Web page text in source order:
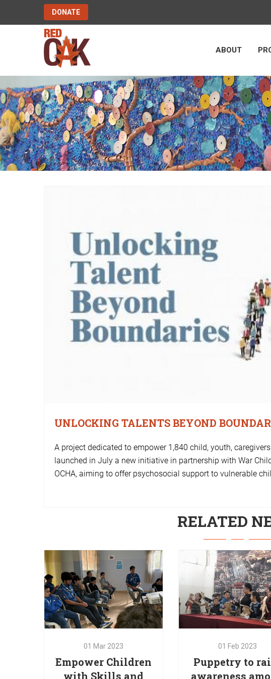
DONATE
ABOUT
UNLOCKING TALENTS BEYOND
A project dedicated to empower 1,840 child, youth,
launched in July a new initiative in partnership with War
OCHA, aiming to offer psychosocial support to vulnerable
RELATED
01Mar 2023
Empower Children
with Skills and
Abilities for a Non-
Violent
training was implemented by
01 Mar 2023
Empower Children
with Skills and
01Feb2023
Puppetry to
awareness
children
puppetry training to
01 Feb 2023
Puppetry to
awareness